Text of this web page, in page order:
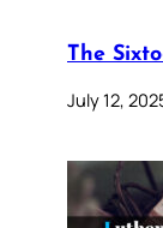
The
July 12,